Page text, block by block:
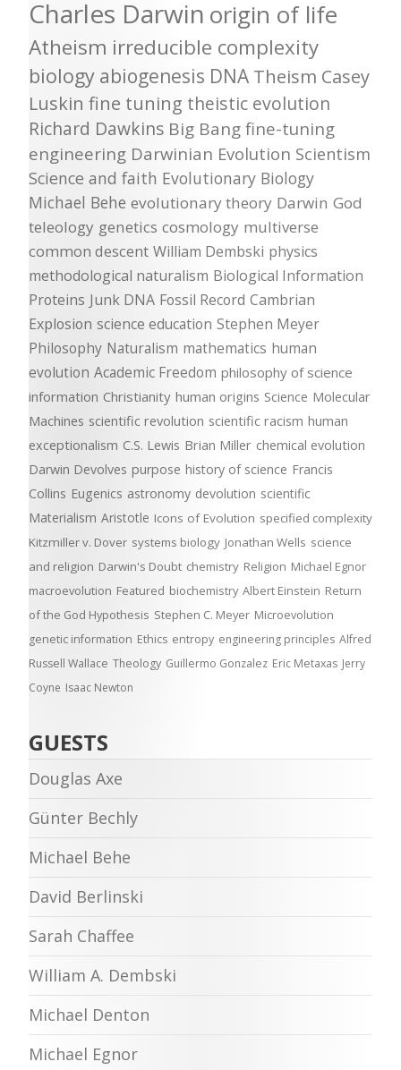
Charles Darwin origin of life
Atheism irreducible complexity
biology abiogenesis DNA Theism Casey
Luskin fine tuning theistic evolution
Richard Dawkins Big Bang fine-tuning
engineering Darwinian Evolution Scientism
Science and faith Evolutionary Biology
Michael Behe evolutionary theory Darwin God
teleology genetics cosmology multiverse
common descent William Dembski physics
methodological naturalism Biological Information
Proteins Junk DNA Fossil Record Cambrian
Explosion science education Stephen Meyer
Philosophy Naturalism mathematics human
evolution Academic Freedom philosophy of science
information Christianity human origins Science Molecular
Machines scientific revolution scientific racism human
exceptionalism C.S. Lewis Brian Miller chemical evolution
Darwin Devolves purpose history of science Francis
Collins Eugenics astronomy devolution scientific
Materialism Aristotle Icons of Evolution specified complexity
Kitzmiller v. Dover systems biology Jonathan Wells science
and religion Darwin's Doubt chemistry Religion Michael Egnor
macroevolution Featured biochemistry Albert Einstein Return
of the God Hypothesis Stephen C. Meyer Microevolution
genetic information Ethics entropy engineering principles Alfred
Russell Wallace Theology Guillermo Gonzalez Eric Metaxas Jerry
Coyne Isaac Newton
GUESTS
Douglas Axe
Günter Bechly
Michael Behe
David Berlinski
Sarah Chaffee
William A. Dembski
Michael Denton
Michael Egnor